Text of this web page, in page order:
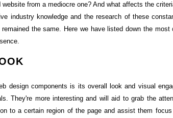
from a mediocre one? And what affects the
industry knowledge and the research of these
the same. Here we have listed down the
design components is its overall look and visual
They're more interesting and will aid to grab the
to a certain region of the page and assist them